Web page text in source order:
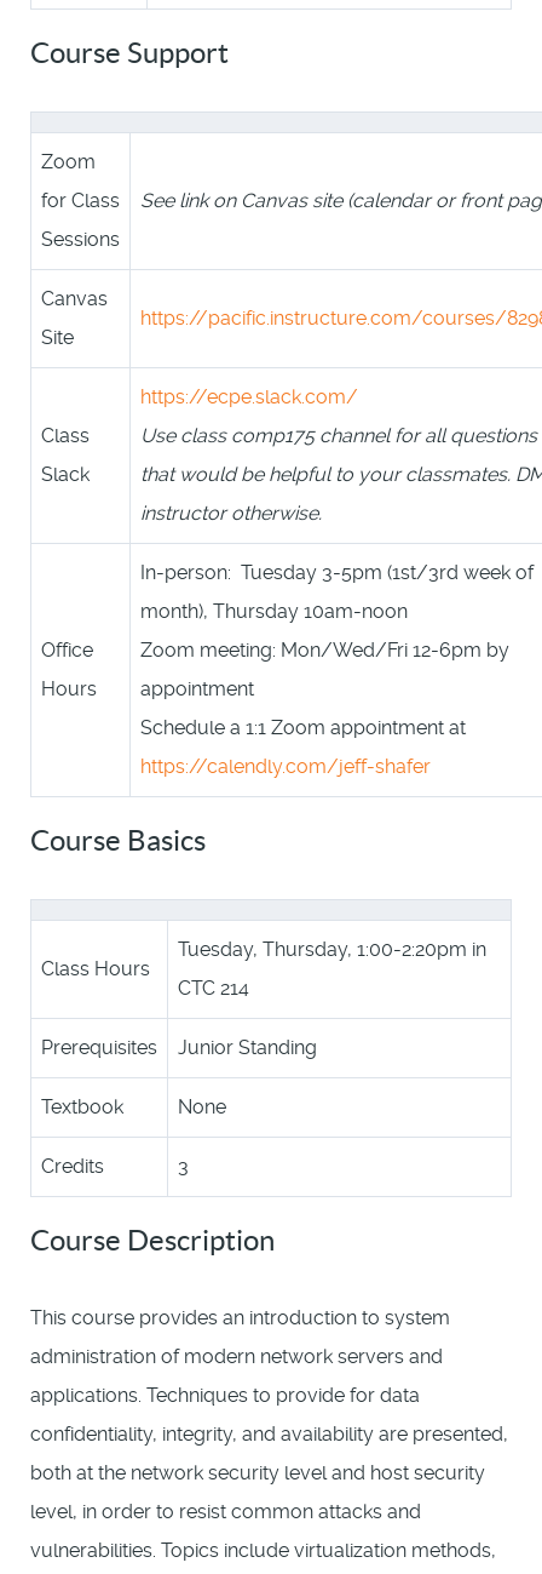
Course Support
Zoom
for Class
Sessions
See link on Canvas site (calendar or front
Canvas
Site
https://pacific.instructure.com/courses/
Class
Slack
https://ecpe.slack.com/
Use class comp175 channel for all questions
that would be helpful to your classmates.
instructor otherwise.
Office
Hours
In-person: Tuesday 3-5pm (1st/3rd week of
month), Thursday 10am-noon
Zoom meeting: Mon/Wed/Fri 12-6pm by
appointment
Schedule a 1:1 Zoom appointment at
https://calendly.com/jeff-shafer
Course Basics
Class Hours
Tuesday, Thursday, 1:00-2:20pm in
CTC 214
Prerequisites Junior Standing
Textbook None
Credits 3
Course Description
This course provides an introduction to system
administration of modern network servers and
applications. Techniques to provide for data
confidentiality, integrity, and availability are presented,
both at the network security level and host security
level, in order to resist common attacks and
vulnerabilities. Topics include virtualization methods,